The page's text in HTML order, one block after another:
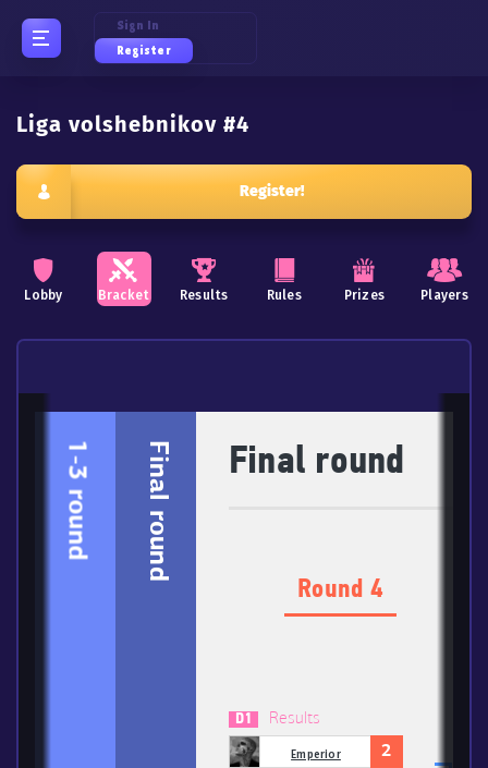
Sign In
Register
Liga volshebnikov #4
Register!
Lobby Bracket Results Rules Prizes Players
1-3 round Final round Final round
Round 4
D1 Results
Emperior 2